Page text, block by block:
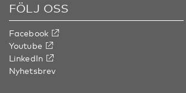
FÖLJ OSS
Facebook
Youtube
LinkedIn
Nyhetsbrev